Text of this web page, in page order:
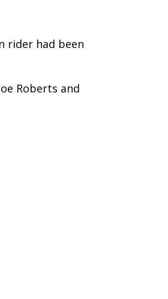
rider had been
Roberts and